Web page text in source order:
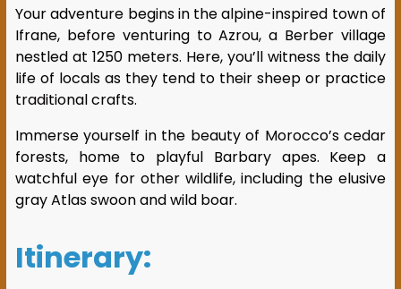
Your adventure begins in the alpine-inspired town of
Ifrane, before venturing to Azrou, a Berber village
nestled at 1250 meters. Here, you’ll witness the daily
life of locals as they tend to their sheep or practice
traditional crafts.
Immerse yourself in the beauty of Morocco’s cedar
forests, home to playful Barbary apes. Keep a
watchful eye for other wildlife, including the elusive
gray Atlas swoon and wild boar.
Itinerary: